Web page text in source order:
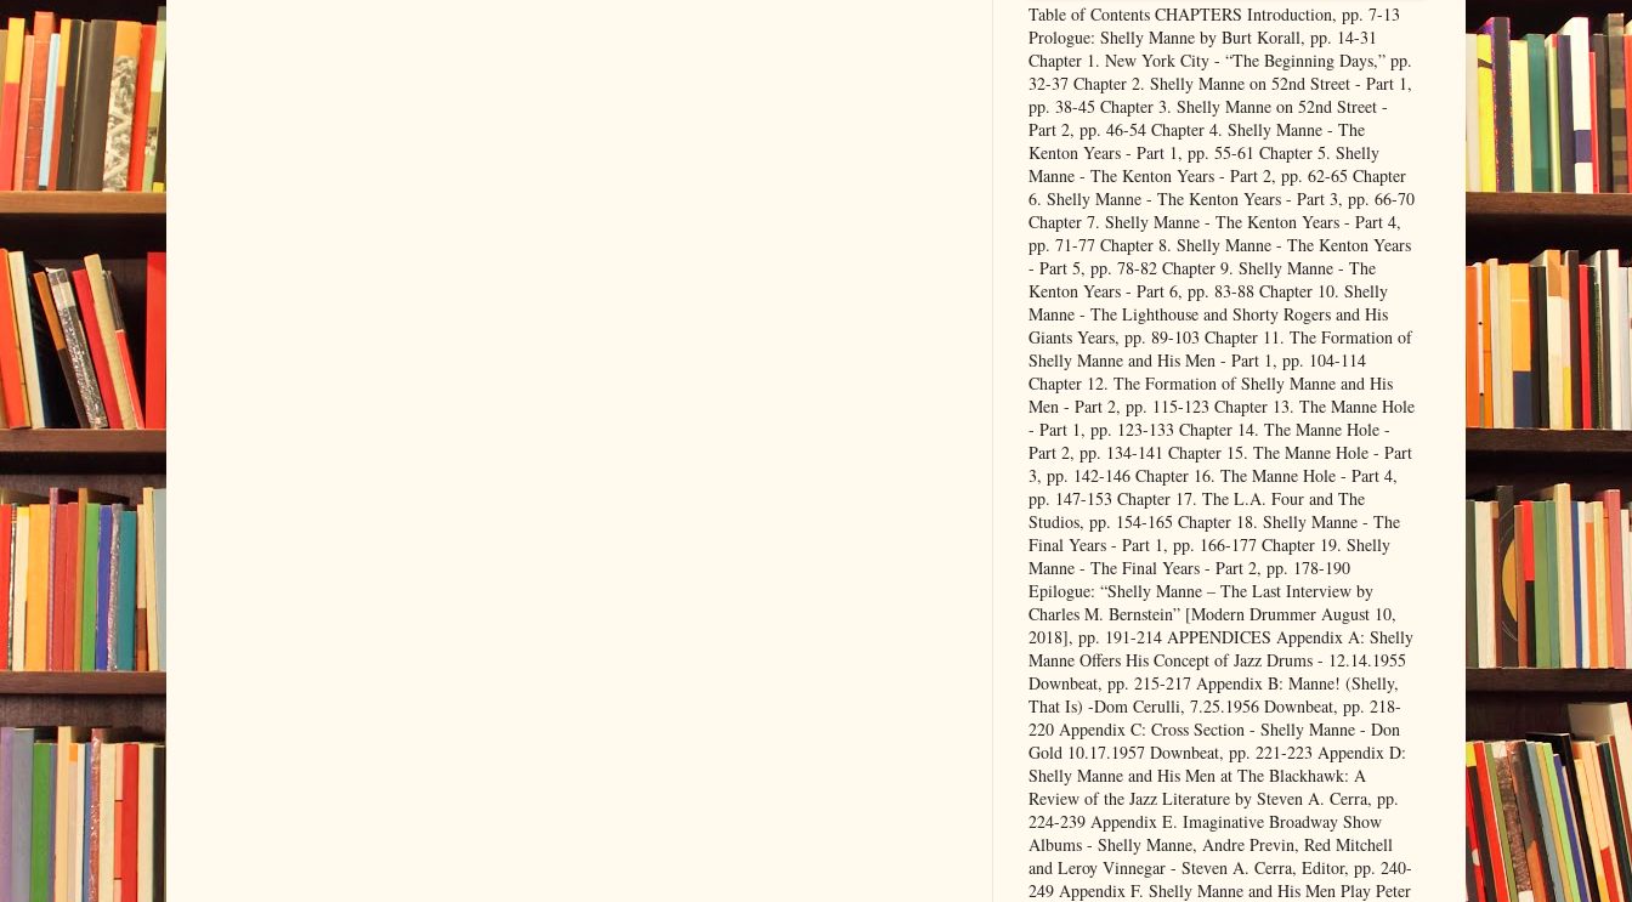
Table of Contents CHAPTERS Introduction, pp. 7-13
Prologue: Shelly Manne by Burt Korall, pp. 14-31
Chapter 1. New York City - “The Beginning Days,” pp.
32-37 Chapter 2. Shelly Manne on 52nd Street - Part 1,
pp. 38-45 Chapter 3. Shelly Manne on 52nd Street -
Part 2, pp. 46-54 Chapter 4. Shelly Manne - The
Kenton Years - Part 1, pp. 55-61 Chapter 5. Shelly
Manne - The Kenton Years - Part 2, pp. 62-65 Chapter
6. Shelly Manne - The Kenton Years - Part 3, pp. 66-70
Chapter 7. Shelly Manne - The Kenton Years - Part 4,
pp. 71-77 Chapter 8. Shelly Manne - The Kenton Years
- Part 5, pp. 78-82 Chapter 9. Shelly Manne - The
Kenton Years - Part 6, pp. 83-88 Chapter 10. Shelly
Manne - The Lighthouse and Shorty Rogers and His
Giants Years, pp. 89-103 Chapter 11. The Formation of
Shelly Manne and His Men - Part 1, pp. 104-114
Chapter 12. The Formation of Shelly Manne and His
Men - Part 2, pp. 115-123 Chapter 13. The Manne Hole
- Part 1, pp. 123-133 Chapter 14. The Manne Hole -
Part 2, pp. 134-141 Chapter 15. The Manne Hole - Part
3, pp. 142-146 Chapter 16. The Manne Hole - Part 4,
pp. 147-153 Chapter 17. The L.A. Four and The
Studios, pp. 154-165 Chapter 18. Shelly Manne - The
Final Years - Part 1, pp. 166-177 Chapter 19. Shelly
Manne - The Final Years - Part 2, pp. 178-190
Epilogue: “Shelly Manne – The Last Interview by
Charles M. Bernstein” [Modern Drummer August 10,
2018], pp. 191-214 APPENDICES Appendix A: Shelly
Manne Offers His Concept of Jazz Drums - 12.14.1955
Downbeat, pp. 215-217 Appendix B: Manne! (Shelly,
That Is) -Dom Cerulli, 7.25.1956 Downbeat, pp. 218-
220 Appendix C: Cross Section - Shelly Manne - Don
Gold 10.17.1957 Downbeat, pp. 221-223 Appendix D:
Shelly Manne and His Men at The Blackhawk: A
Review of the Jazz Literature by Steven A. Cerra, pp.
224-239 Appendix E. Imaginative Broadway Show
Albums - Shelly Manne, Andre Previn, Red Mitchell
and Leroy Vinnegar - Steven A. Cerra, Editor, pp. 240-
249 Appendix F. Shelly Manne and His Men Play Peter